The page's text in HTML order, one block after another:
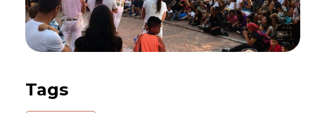
Tags